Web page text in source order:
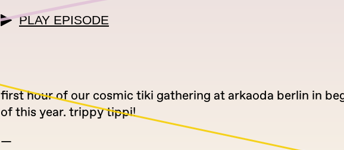
PLAY EPISODE
first hour of our cosmic tiki gathering at arkaoda berlin in
of this year. trippy tippi!
—